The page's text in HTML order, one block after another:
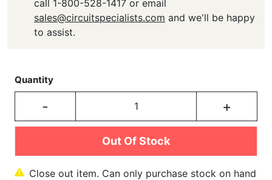
call 1-800-528-1417 or email
sales@circuitspecialists.com and we'll be happy
to assist.
Quantity
- +
Out Of Stock
Close out item. Can only purchase stock on hand